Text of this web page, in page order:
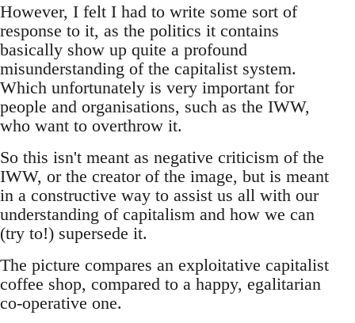
However, I felt I had to write some sort of
response to it, as the politics it contains
basically show up quite a profound
misunderstanding of the capitalist system.
Which unfortunately is very important for
people and organisations, such as the IWW,
who want to overthrow it.
So this isn't meant as negative criticism of the
IWW, or the creator of the image, but is meant
in a constructive way to assist us all with our
understanding of capitalism and how we can
(try to!) supersede it.
The picture compares an exploitative capitalist
coffee shop, compared to a happy, egalitarian
co-operative one.